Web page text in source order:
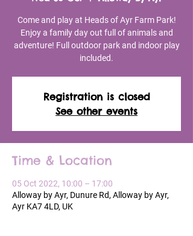
Come and play at Heads of Ayr Farm Park!
Enjoy a family day out full of animals and
adventure! Full outdoor park and indoor play
included.
Registration is closed
See other events
Time & Location
05 Oct 2022, 10:00 – 17:00
Alloway by Ayr, Dunure Rd, Alloway by Ayr,
Ayr KA7 4LD, UK